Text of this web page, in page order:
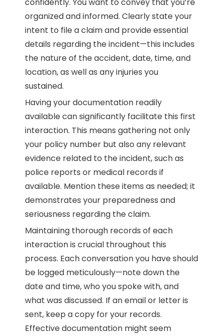
organized and informed. Clearly state your
intent to file a claim and provide essential
details regarding the incident—this includes
the nature of the accident, date, time, and
location, as well as any injuries you
sustained.
Having your documentation readily
available can significantly facilitate this first
interaction. This means gathering not only
your policy number but also any relevant
evidence related to the incident, such as
police reports or medical records if
available. Mention these items as needed; it
demonstrates your preparedness and
seriousness regarding the claim.
Maintaining thorough records of each
interaction is crucial throughout this
process. Each conversation you have should
be logged meticulously—note down the
date and time, who you spoke with, and
what was discussed. If an email or letter is
sent, keep a copy for your records.
Effective documentation might seem